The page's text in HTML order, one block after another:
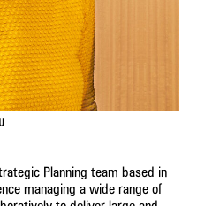
and its importance in the
patterns and built
ourselves on our
with the people
we work in – we genuinely
with a wide spectrum of
have something to offer
and workable solutions,
Planning team based in
managing a wide range of